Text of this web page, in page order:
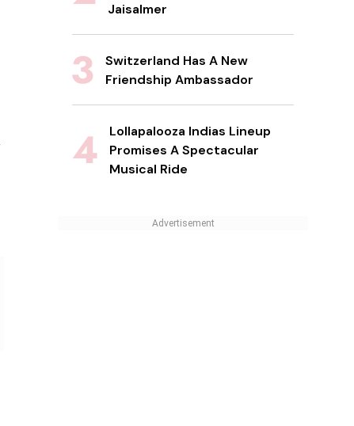
Jaisalmer
Switzerland Has A New
Friendship Ambassador
Lollapalooza Indias Lineup
Promises A Spectacular
Musical Ride